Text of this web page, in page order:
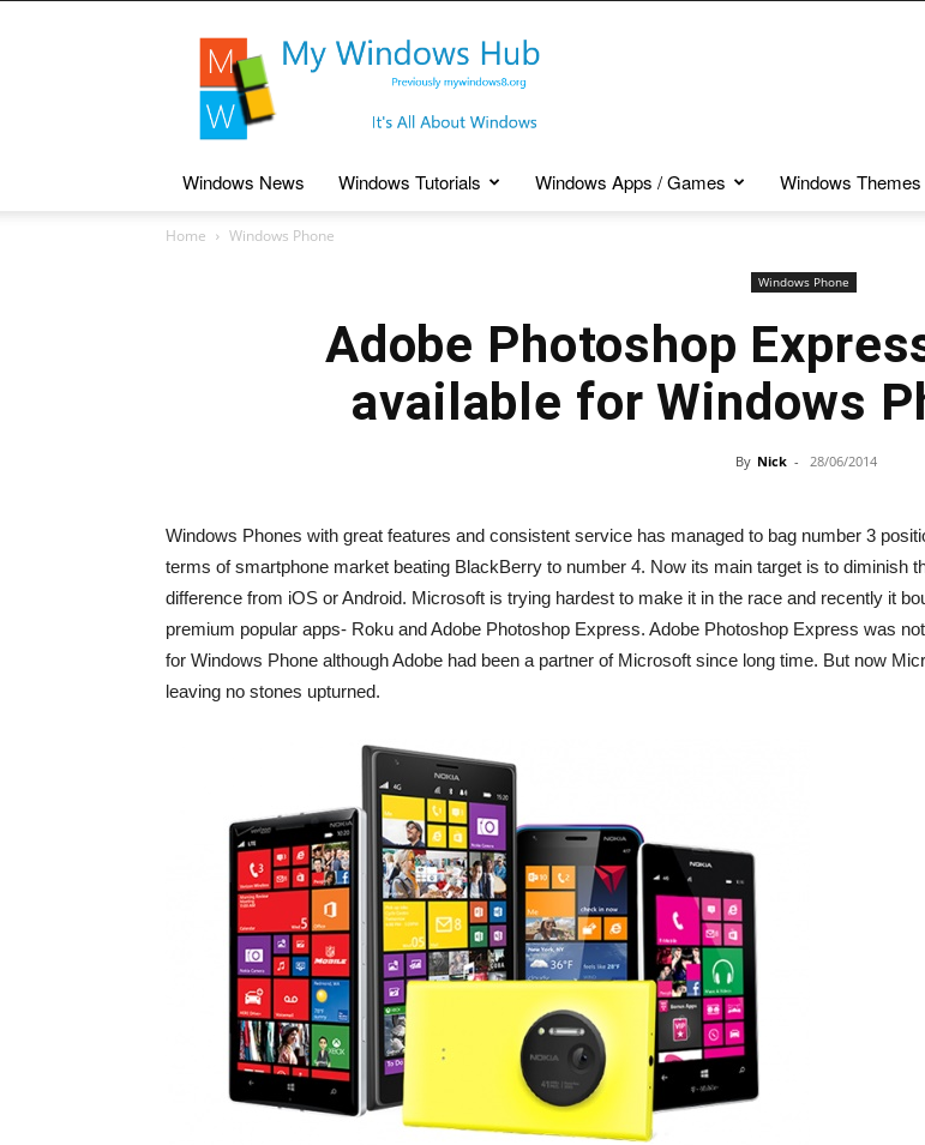
My
Windows
Windows News Windows Tutorials Windows Apps / Games Windows Themes
Home Windows Phone
Windows Phone
Adobe Photoshop
available for Windows
By Nick - 28/06/2014
Windows Phones with great features and consistent service has managed to bag number 3
terms of smartphone market beating BlackBerry to number 4. Now its main target is to diminish
difference from iOS or Android. Microsoft is trying hardest to make it in the race and recently it
premium popular apps- Roku and Adobe Photoshop Express. Adobe Photoshop Express was
for Windows Phone although Adobe had been a partner of Microsoft since long time. But now
leaving no stones upturned.